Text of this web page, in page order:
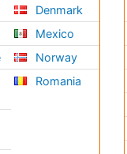
Denmark
Mexico
Norway
Romania